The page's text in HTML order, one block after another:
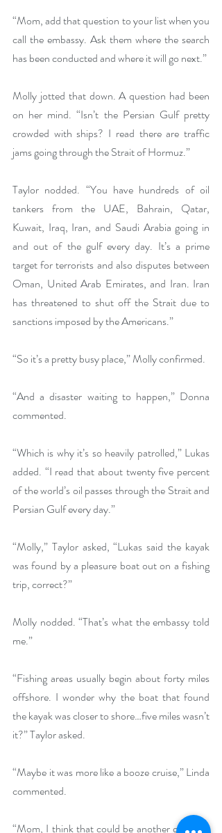
“Mom, add that question to your list when you
call the embassy. Ask them where the search
has been conducted and where it will go next.”
Molly jotted that down. A question had been
on her mind. “Isn’t the Persian Gulf pretty
crowded with ships? I read there are traffic
jams going through the Strait of Hormuz.”
Taylor nodded. “You have hundreds of oil
tankers from the UAE, Bahrain, Qatar,
Kuwait, Iraq, Iran, and Saudi Arabia going in
and out of the gulf every day. It’s a prime
target for terrorists and also disputes between
Oman, United Arab Emirates, and Iran. Iran
has threatened to shut off the Strait due to
sanctions imposed by the Americans.”
“So it’s a pretty busy place,” Molly confirmed.
“And a disaster waiting to happen,” Donna
commented.
“Which is why it’s so heavily patrolled,” Lukas
added. “I read that about twenty five percent
of the world’s oil passes through the Strait and
Persian Gulf every day.”
“Molly,” Taylor asked, “Lukas said the kayak
was found by a pleasure boat out on a fishing
trip, correct?”
Molly nodded. “That’s what the embassy told
me.”
“Fishing areas usually begin about forty miles
offshore. I wonder why the boat that found
the kayak was closer to shore…five miles wasn’t
it?” Taylor asked.
“Maybe it was more like a booze cruise,” Linda
commented.
“Mom, I think that could be another question